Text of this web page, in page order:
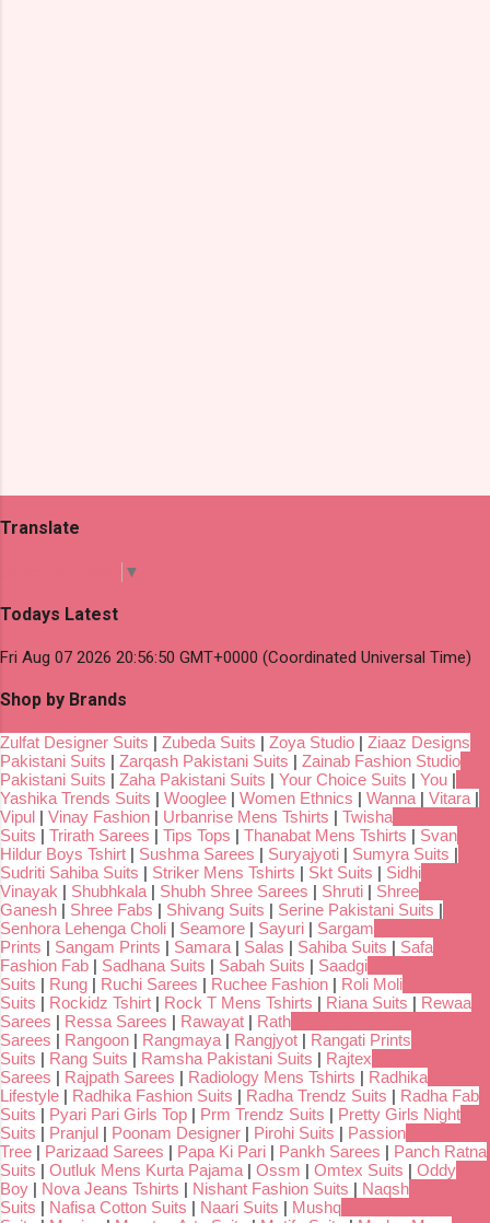
Translate
▼
Todays Latest
Fri Aug 07 2026 20:56:50 GMT+0000 (Coordinated Universal Time)
Shop by Brands
Zulfat Designer Suits | Zubeda Suits | Zoya Studio | Ziaaz Designs
Pakistani Suits | Zarqash Pakistani Suits | Zainab Fashion Studio
Pakistani Suits | Zaha Pakistani Suits | Your Choice Suits | You |
Yashika Trends Suits | Wooglee | Women Ethnics | Wanna | Vitara |
Vipul | Vinay Fashion | Urbanrise Mens Tshirts | Twisha
Suits | Trirath Sarees | Tips Tops | Thanabat Mens Tshirts | Svan
Hildur Boys Tshirt | Sushma Sarees | Suryajyoti | Sumyra Suits |
Sudriti Sahiba Suits | Striker Mens Tshirts | Skt Suits | Sidhi
Vinayak | Shubhkala | Shubh Shree Sarees | Shruti | Shree
Ganesh | Shree Fabs | Shivang Suits | Serine Pakistani Suits |
Senhora Lehenga Choli | Seamore | Sayuri | Sargam
Prints | Sangam Prints | Samara | Salas | Sahiba Suits | Safa
Fashion Fab | Sadhana Suits | Sabah Suits | Saadgi
Suits | Rung | Ruchi Sarees | Ruchee Fashion | Roli Moli
Suits | Rockidz Tshirt | Rock T Mens Tshirts | Riana Suits | Rewaa
Sarees | Ressa Sarees | Rawayat | Rath
Sarees | Rangoon | Rangmaya | Rangjyot | Rangati Prints
Suits | Rang Suits | Ramsha Pakistani Suits | Rajtex
Sarees | Rajpath Sarees | Radiology Mens Tshirts | Radhika
Lifestyle | Radhika Fashion Suits | Radha Trendz Suits | Radha Fab
Suits | Pyari Pari Girls Top | Prm Trendz Suits | Pretty Girls Night
Suits | Pranjul | Poonam Designer | Pirohi Suits | Passion
Tree | Parizaad Sarees | Papa Ki Pari | Pankh Sarees | Panch Ratna
Suits | Outluk Mens Kurta Pajama | Ossm | Omtex Suits | Oddy
Boy | Nova Jeans Tshirts | Nishant Fashion Suits | Naqsh
Suits | Nafisa Cotton Suits | Naari Suits | Mushq